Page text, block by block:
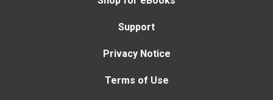
Support
Privacy Notice
Terms of Use